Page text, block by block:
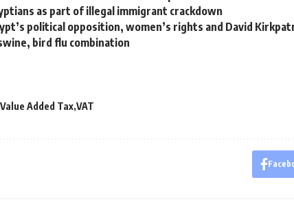
as part of illegal immigrant crackdown
political opposition, women’s rights and David
bird flu combination
Value Added Tax VAT